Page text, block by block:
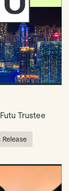
Trustee
Release